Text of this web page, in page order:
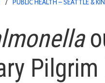
PUBLIC HEALTH – SEATTLE &